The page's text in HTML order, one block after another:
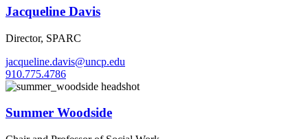
Jacqueline Davis
Director, SPARC
jacqueline.davis@uncp.edu
910.775.4786
Summer Woodside